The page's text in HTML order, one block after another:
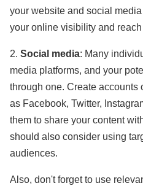
your website and social
your online visibility and
2. Social media: Many
media platforms, and your
through one. Create accounts
as Facebook, Twitter,
them to share your content
should also consider using
audiences.
Also, don't forget to use